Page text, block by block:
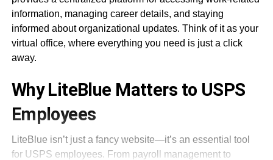
information, managing career details, and staying
informed about organizational updates. Think of it as your
virtual office, where everything you need is just a click
away.
Why LiteBlue Matters to USPS
Employees
LiteBlue isn’t just a fancy website—it’s an essential tool
for USPS employees. From payroll management to